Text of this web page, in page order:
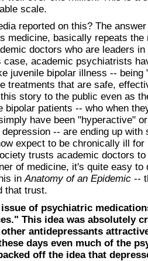
scale.
reported on this? The
medicine, basically repeats the
doctors who are leaders
case, academic psychiatrists
juvenile bipolar illness -- being
treatments that are safe,
story to the public even as
bipolar patients -- who when
have been "hyperactive"
-- are ending up with
expect to be chronically ill for
trusts academic doctors
of medicine, it's quite easy to
inAnatomy of an Epidemic --
that trust.
of psychiatric
This idea was absolutely
antidepressants
days even much of the
off the idea that